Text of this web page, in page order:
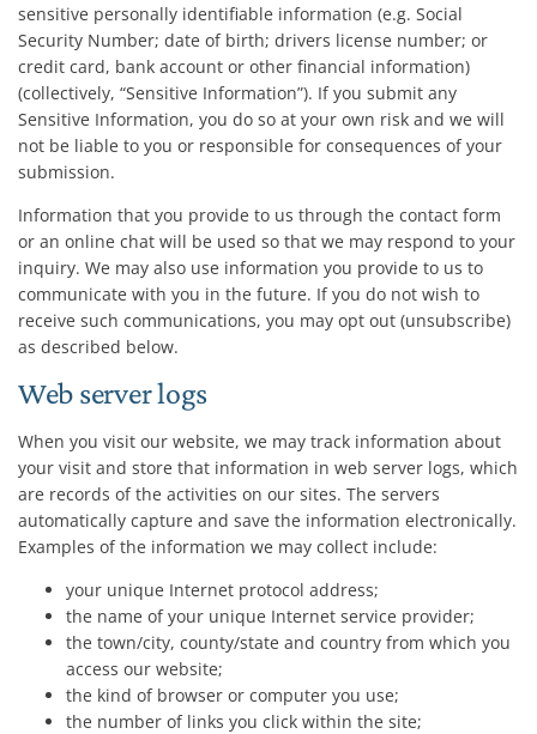
sensitive personally identifiable information (e.g. Social
Security Number; date of birth; drivers license number; or
credit card, bank account or other financial information)
(collectively, “Sensitive Information”). If you submit any
Sensitive Information, you do so at your own risk and we will
not be liable to you or responsible for consequences of your
submission.
Information that you provide to us through the contact form
or an online chat will be used so that we may respond to your
inquiry. We may also use information you provide to us to
communicate with you in the future. If you do not wish to
receive such communications, you may opt out (unsubscribe)
as described below.
Web server logs
When you visit our website, we may track information about
your visit and store that information in web server logs, which
are records of the activities on our sites. The servers
automatically capture and save the information electronically.
Examples of the information we may collect include:
your unique Internet protocol address;
the name of your unique Internet service provider;
the town/city, county/state and country from which you
access our website;
the kind of browser or computer you use;
the number of links you click within the site;